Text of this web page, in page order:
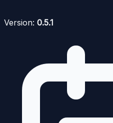
Version: 0.5.1